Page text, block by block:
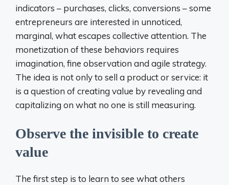
indicators – purchases, clicks, conversions – some
entrepreneurs are interested in unnoticed,
marginal, what escapes collective attention. The
monetization of these behaviors requires
imagination, fine observation and agile strategy.
The idea is not only to sell a product or service: it
is a question of creating value by revealing and
capitalizing on what no one is still measuring.
Observe the invisible to create
value
The first step is to learn to see what others